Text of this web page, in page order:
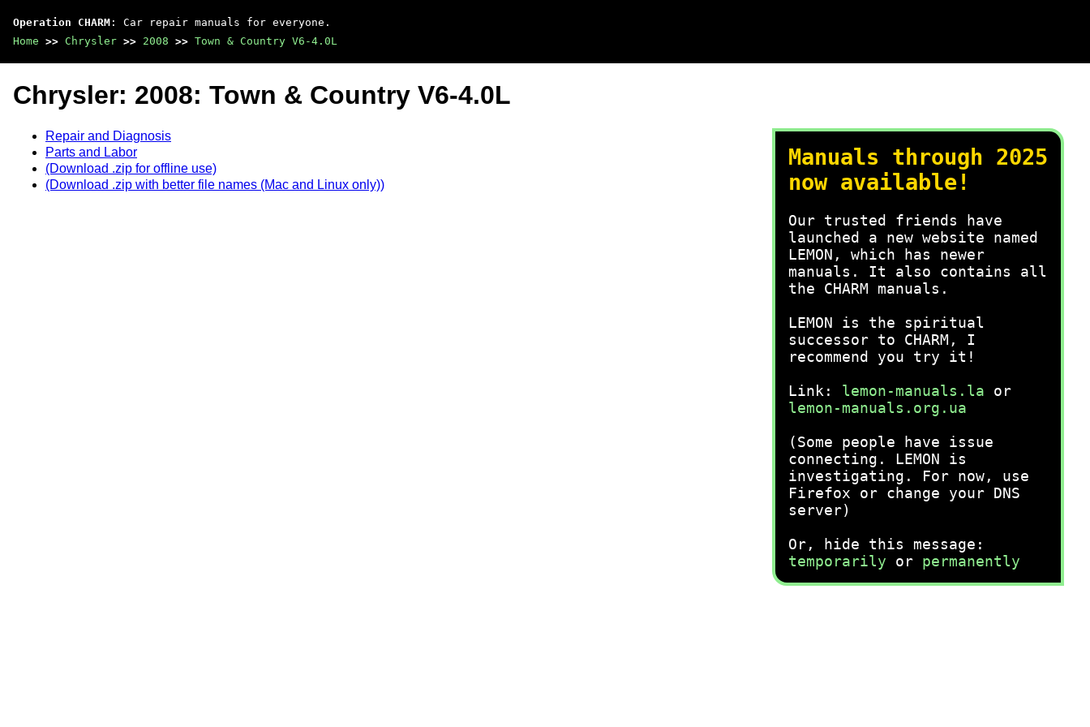
Operation CHARM : Car repair manuals for everyone.
Home >> Chrysler >> 2008 >> Town & Country V6-4.0L
Manuals through 2025
now available!
Our trusted friends have
launched a new website named
LEMON, which has newer
manuals. It also contains all
the CHARM manuals.
LEMON is the spiritual
successor to CHARM, I
recommend you try it!
Link: lemon-manuals.la or
lemon-manuals.org.ua
(Some people have issue
connecting. LEMON is
investigating. For now, use
Firefox or change your DNS
server)
Or, hide this message:
temporarily or permanently
Chrysler: 2008: Town & Country V6-4.0L
Repair and Diagnosis
Parts and Labor
(Download .zip for offline use)
(Download .zip with better file names (Mac and Linux only))